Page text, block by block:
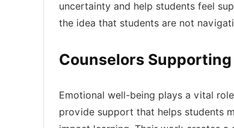
uncertainty and help students feel
the idea that students are not
Counselors
Emotional well-being plays a vital
provide support that helps students